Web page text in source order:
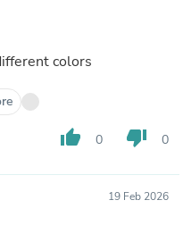
colors
thumb_up 0 thumb_down 0
19 Feb 2026